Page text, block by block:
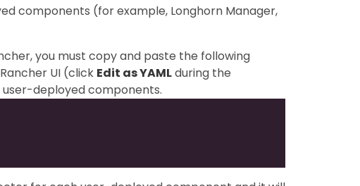
components (for example, Longhorn Manager,
you must copy and paste the following
UI (click Edit as YAMLduring the
deployed components.